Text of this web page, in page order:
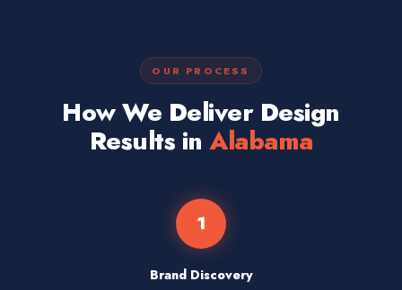
OUR PROCESS
How We Deliver Design
Results in Alabama
1
Brand Discovery